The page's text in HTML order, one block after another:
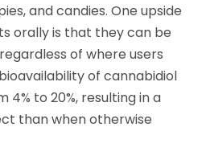
and candies. One upside
orally is that they can be
of where users
of cannabidiol
4% to 20%, resulting in a
than when otherwise